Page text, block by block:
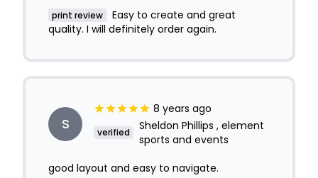
print review
Easy to create and great
quality. I will definitely order again.
S
8 years ago
verified
Sheldon Phillips , element
sports and events
good layout and easy to navigate.